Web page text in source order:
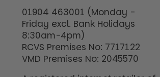
01904 463001 (Monday -
Friday excl. Bank Holidays
8:30am-4pm)
RCVS Premises No: 7717122
VMD Premises No: 2045570